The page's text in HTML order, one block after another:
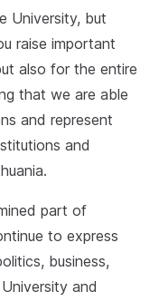
University, but
raise important
also for the entire
that we are able
and represent
and
part of
to express
business,
and